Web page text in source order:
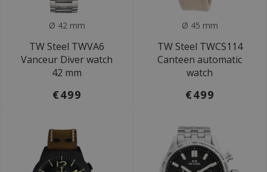
Ø 42 mm
TW Steel TWVA6
Vanceur Diver watch
42 mm
€499
Ø 45 mm
TW Steel TWCS114
Canteen automatic
watch
€499